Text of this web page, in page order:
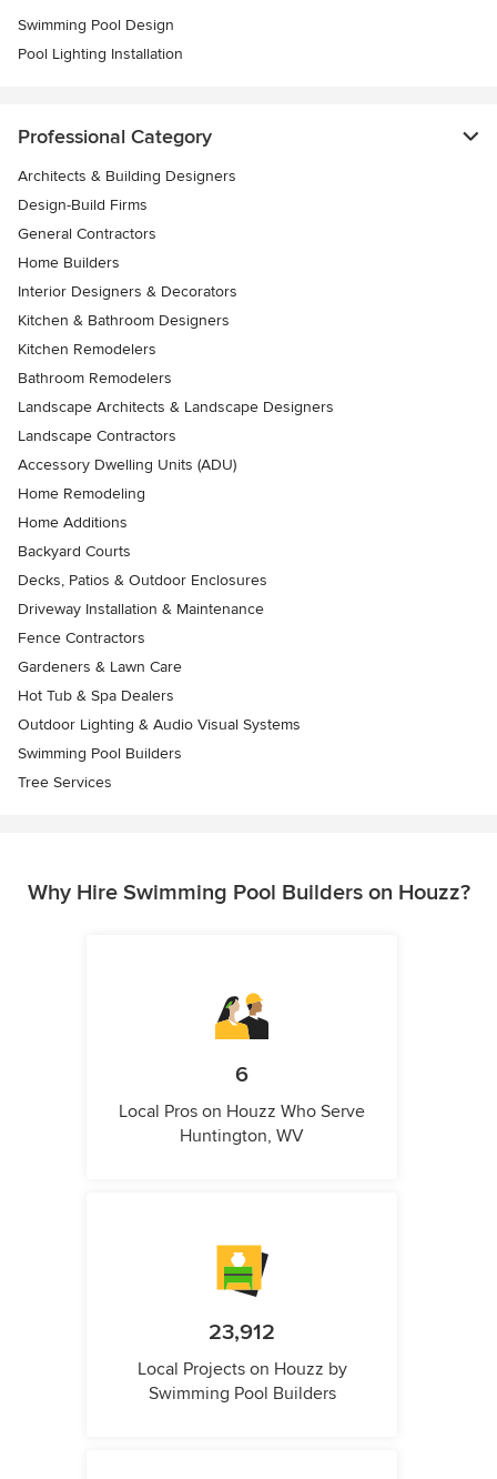
Swimming Pool Design
Pool Lighting Installation
Professional Category
Architects & Building Designers
Design-Build Firms
General Contractors
Home Builders
Interior Designers & Decorators
Kitchen & Bathroom Designers
Kitchen Remodelers
Bathroom Remodelers
Landscape Architects & Landscape Designers
Landscape Contractors
Accessory Dwelling Units (ADU)
Home Remodeling
Home Additions
Backyard Courts
Decks, Patios & Outdoor Enclosures
Driveway Installation & Maintenance
Fence Contractors
Gardeners & Lawn Care
Hot Tub & Spa Dealers
Outdoor Lighting & Audio Visual Systems
Swimming Pool Builders
Tree Services
Why Hire Swimming Pool Builders on Houzz?
6
Local Pros on Houzz Who Serve
Huntington, WV
23,912
Local Projects on Houzz by
Swimming Pool Builders